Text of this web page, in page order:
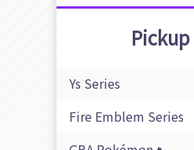
Pickup
Ys Series
Fire Emblem Series